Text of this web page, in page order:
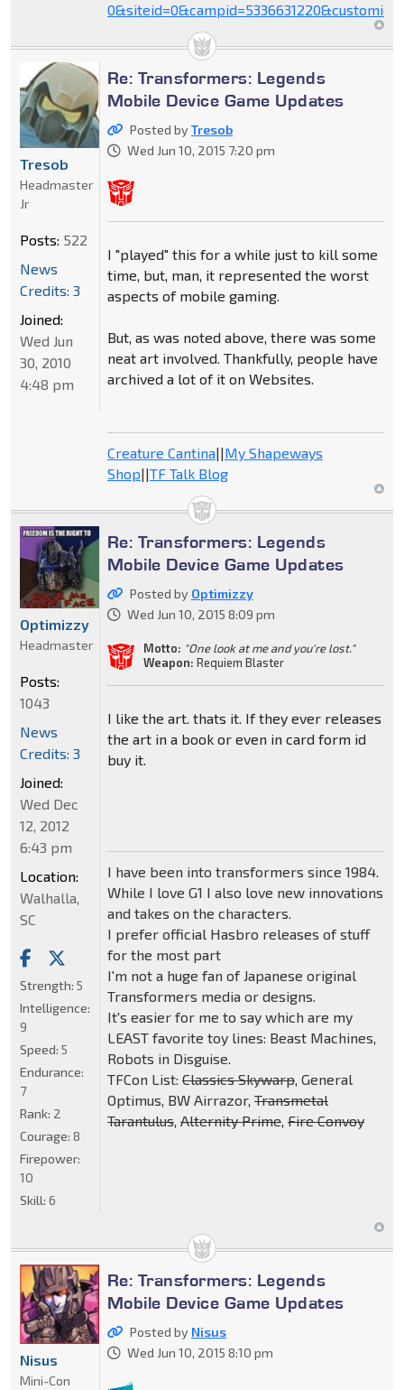
Re: Transformers: Legends
Mobile Device Game Updates
Posted byTresob
Wed Jun 10, 2015 7:20 pm
I "played" this for a while just to kill some
time, but, man, it represented the worst
aspects of mobile gaming.
But, as was noted above, there was some
neat art involved. Thankfully, people have
archived a lot of it on Websites.
Creature Cantina||My Shapeways
Shop||TF Talk Blog
Tresob
Headmaster
Jr
Posts: 522
News
Credits: 3
Joined:
Wed Jun
30, 2010
4:48 pm
Re: Transformers: Legends
Mobile Device Game Updates
Posted by Optimizzy
Wed Jun 10, 2015 8:09 pm
Motto: "One look at me and you're lost."
Weapon: Requiem Blaster
I like the art. thats it. If they ever releases
the art in a book or even in card form id
buy it.
I have been into transformers since 1984.
While I love G1 I also love new innovations
and takes on the characters.
I prefer official Hasbro releases of stuff
for the most part
I'm not a huge fan of Japanese original
Transformers media or designs.
It's easier for me to say which are my
LEAST favorite toy lines: Beast Machines,
Robots in Disguise.
TFCon List: Classics Skywarp, General
Optimus, BW Airrazor, Transmetal
Tarantulus, Alternity Prime, Fire Convoy
Optimizzy
Headmaster
Posts:
1043
News
Credits: 3
Joined:
Wed Dec
12, 2012
6:43 pm
Location:
Walhalla,
SC
Strength: 5
Intelligence:
9
Speed: 5
Endurance:
7
Rank: 2
Courage: 8
Firepower:
10
Skill: 6
Re: Transformers: Legends
Mobile Device Game Updates
Posted by Nisus
Wed Jun 10, 2015 8:10 pm
Nisus
Mini-Con